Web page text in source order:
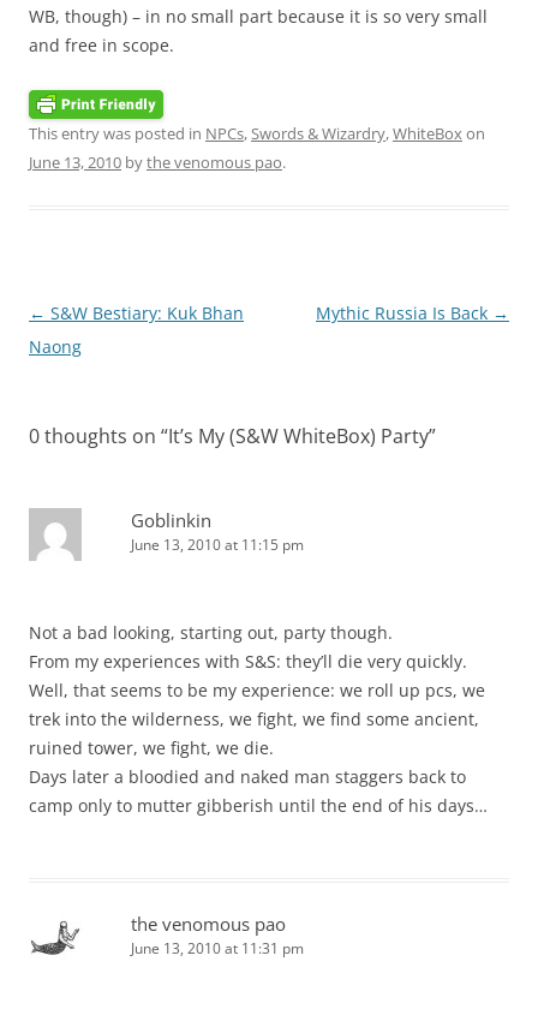
WB, though) – in no small part because it is so very small
and free in scope.
This entry was posted in NPCs,Swords & Wizardry,WhiteBoxon
June 13, 2010 bythe venomous pao.
Post
navigation
← S&W Bestiary: Kuk Bhan
Naong
Mythic Russia Is Back →
0 thoughts on “It’s My (S&W WhiteBox) Party”
Goblinkin
June 13, 2010 at 11:15 pm
Not a bad looking, starting out, party though.
From my experiences with S&S: they’ll die very quickly.
Well, that seems to be my experience: we roll up pcs, we
trek into the wilderness, we fight, we find some ancient,
ruined tower, we fight, we die.
Days later a bloodied and naked man staggers back to
camp only to mutter gibberish until the end of his days…
the venomous pao
June 13, 2010 at 11:31 pm